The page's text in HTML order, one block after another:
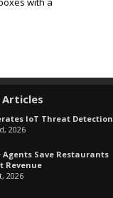
IoT Threat Detection
2026
Agents Save Restaurants
Revenue
2026